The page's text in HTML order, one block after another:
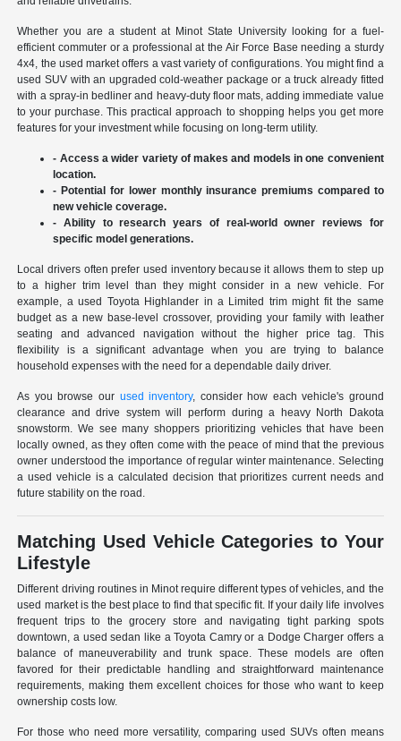
Whether you are a student at Minot State University looking for a fuel-
efficient commuter or a professional at the Air Force Base needing a sturdy
4x4, the used market offers a vast variety of configurations. You might find a
used SUV with an upgraded cold-weather package or a truck already fitted
with a spray-in bedliner and heavy-duty floor mats, adding immediate value
to your purchase. This practical approach to shopping helps you get more
features for your investment while focusing on long-term utility.
- Access a wider variety of makes and models in one convenient
location.
- Potential for lower monthly insurance premiums compared to
new vehicle coverage.
- Ability to research years of real-world owner reviews for
specific model generations.
Local drivers often prefer used inventory because it allows them to step up
to a higher trim level than they might consider in a new vehicle. For
example, a used Toyota Highlander in a Limited trim might fit the same
budget as a new base-level crossover, providing your family with leather
seating and advanced navigation without the higher price tag. This
flexibility is a significant advantage when you are trying to balance
household expenses with the need for a dependable daily driver.
As you browse our used inventory, consider how each vehicle's ground
clearance and drive system will perform during a heavy North Dakota
snowstorm. We see many shoppers prioritizing vehicles that have been
locally owned, as they often come with the peace of mind that the previous
owner understood the importance of regular winter maintenance. Selecting
a used vehicle is a calculated decision that prioritizes current needs and
future stability on the road.
Matching Used Vehicle Categories to Your
Lifestyle
Different driving routines in Minot require different types of vehicles, and the
used market is the best place to find that specific fit. If your daily life involves
frequent trips to the grocery store and navigating tight parking spots
downtown, a used sedan like a Toyota Camry or a Dodge Charger offers a
balance of maneuverability and trunk space. These models are often
favored for their predictable handling and straightforward maintenance
requirements, making them excellent choices for those who want to keep
ownership costs low.
For those who need more versatility, comparing used SUVs often means